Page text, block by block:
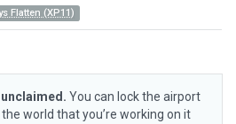
Flatten (XP11)
You can lock the airport
world that you’re working on it